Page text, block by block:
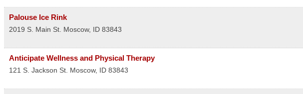
Palouse Ice Rink
2019 S. Main St. Moscow, ID 83843
Anticipate Wellness and Physical Therapy
121 S. Jackson St. Moscow, ID 83843